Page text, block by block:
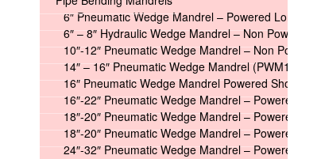
6″ Pneumatic Wedge Mandrel – Powered Long
6″ – 8″ Hydraulic Wedge Mandrel – Non Powered
10″-12″ Pneumatic Wedge Mandrel – Non Powered
14″ – 16″ Pneumatic Wedge Mandrel (PWM14-16)
16″ Pneumatic Wedge Mandrel Powered Short
16″-22″ Pneumatic Wedge Mandrel – Powered
18″-20″ Pneumatic Wedge Mandrel – Powered Long
18″-20″ Pneumatic Wedge Mandrel – Powered Short
24″-32″ Pneumatic Wedge Mandrel – Powered